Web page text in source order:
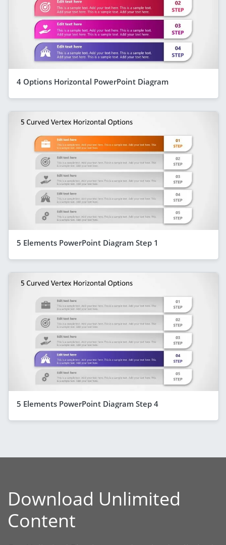
4 Options Horizontal PowerPoint Diagram
5 Elements PowerPoint Diagram Step 1
5 Elements PowerPoint Diagram Step 4
Download Unlimited
Content